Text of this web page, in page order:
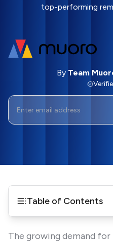
top-performing
By Team
Table of Contents
The growing demand